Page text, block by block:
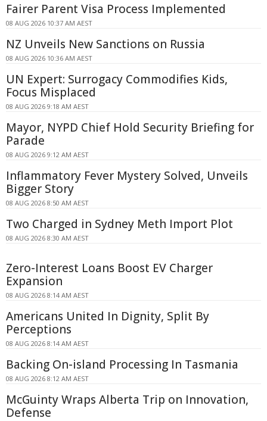
Fairer Parent Visa Process Implemented
08 AUG 2026 10:37 AM AEST
NZ Unveils New Sanctions on Russia
08 AUG 2026 10:36 AM AEST
UN Expert: Surrogacy Commodifies Kids,
Focus Misplaced
08 AUG 2026 9:18 AM AEST
Mayor, NYPD Chief Hold Security Briefing for
Parade
08 AUG 2026 9:12 AM AEST
Inflammatory Fever Mystery Solved, Unveils
Bigger Story
08 AUG 2026 8:50 AM AEST
Two Charged in Sydney Meth Import Plot
08 AUG 2026 8:30 AM AEST
Zero-Interest Loans Boost EV Charger
Expansion
08 AUG 2026 8:14 AM AEST
Americans United In Dignity, Split By
Perceptions
08 AUG 2026 8:14 AM AEST
Backing On-island Processing In Tasmania
08 AUG 2026 8:12 AM AEST
McGuinty Wraps Alberta Trip on Innovation,
Defense